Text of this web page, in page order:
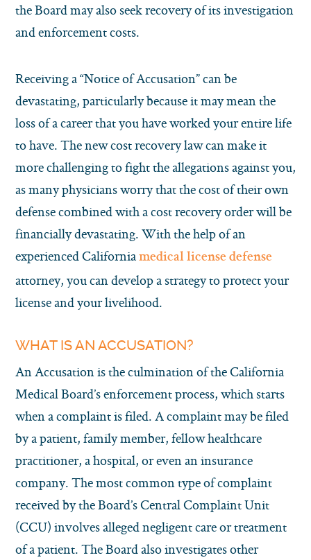
the Board may also seek recovery of its investigation
and enforcement costs.
Receiving a “Notice of Accusation” can be
devastating, particularly because it may mean the
loss of a career that you have worked your entire life
to have. The new cost recovery law can make it
more challenging to fight the allegations against you,
as many physicians worry that the cost of their own
defense combined with a cost recovery order will be
financially devastating. With the help of an
experienced California medical license defense
attorney, you can develop a strategy to protect your
license and your livelihood.
WHAT IS AN ACCUSATION?
An Accusation is the culmination of the California
Medical Board’s enforcement process, which starts
when a complaint is filed. A complaint may be filed
by a patient, family member, fellow healthcare
practitioner, a hospital, or even an insurance
company. The most common type of complaint
received by the Board’s Central Complaint Unit
(CCU) involves alleged negligent care or treatment
of a patient. The Board also investigates other